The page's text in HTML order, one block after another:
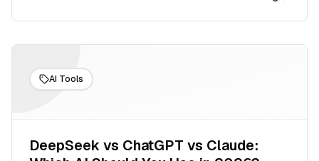
AI Tools
DeepSeek vs ChatGPT vs Claude: